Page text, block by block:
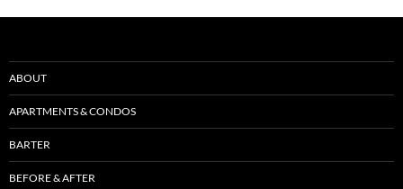
ABOUT
APARTMENTS & CONDOS
BARTER
BEFORE & AFTER